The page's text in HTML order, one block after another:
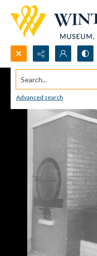
Search...
Advanced search